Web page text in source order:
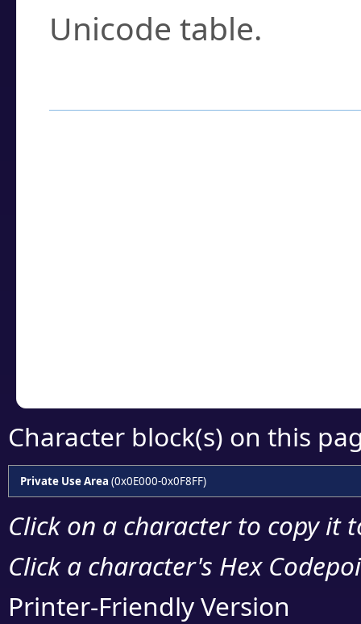
Unicode table.
Character block(s) on this
Private Use Area (0x0E000-0x0F8FF)
Click on a character to copy it
Click a character's Hex
Printer-Friendly Version